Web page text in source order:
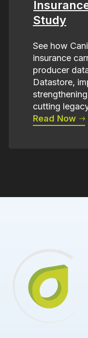
Study
See how
insurance
producer
Datastore,
cutting
Read Now